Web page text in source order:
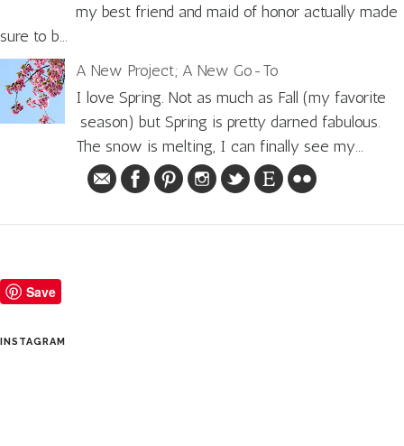
my best friend and maid of honor actually made
sure to b...
A New Project; A New Go-To
I love Spring. Not as much as Fall (my favorite
season) but Spring is pretty darned fabulous.
The snow is melting, I can finally see my...
Save
INSTAGRAM